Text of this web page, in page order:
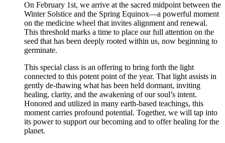
On February 1st, we arrive at the sacred midpoint between the
Winter Solstice and the Spring Equinox—a powerful moment
on the medicine wheel that invites alignment and renewal.
This threshold marks a time to place our full attention on the
seed that has been deeply rooted within us, now beginning to
germinate.
This special class is an offering to bring forth the light
connected to this potent point of the year. That light assists in
gently de-thawing what has been held dormant, inviting
healing, clarity, and the awakening of our soul’s intent.
Honored and utilized in many earth-based teachings, this
moment carries profound potential. Together, we will tap into
its power to support our becoming and to offer healing for the
planet.